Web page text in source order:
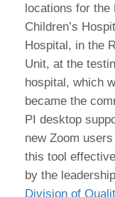
locations for
Children’s
Hospital, in the
Unit, at the
hospital, which
became the
PI desktop
new Zoom
this tool
by the
Division of